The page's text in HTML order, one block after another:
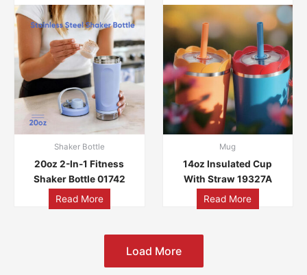
Shaker Bottle
20oz 2-In-1 Fitness
Shaker Bottle 01742
Read More
Mug
14oz Insulated Cup
With Straw 19327A
Read More
Load More